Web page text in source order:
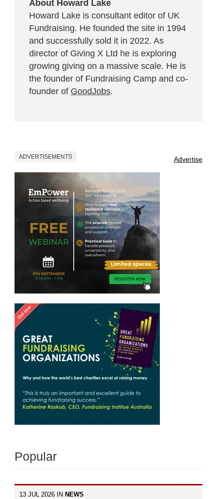
About Howard Lake
Howard Lake is consultant editor of UK
Fundraising. He founded the site in 1994
and successfully sold it in 2022. As
director of Giving X Ltd he is exploring
growing giving on a massive scale. He is
the founder of Fundraising Camp and co-
founder of GoodJobs.
ADVERTISEMENTS Advertise
Popular
13 JUL 2026 IN NEWS